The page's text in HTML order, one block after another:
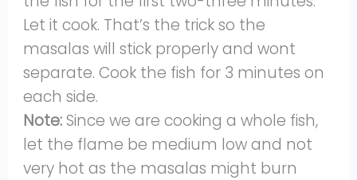
Let it cook. That’s the trick so the
masalas will stick properly and wont
separate. Cook the fish for 3 minutes on
each side.
Note:Since we are cooking a whole fish,
let the flame be medium low and not
very hot as the masalas might burn